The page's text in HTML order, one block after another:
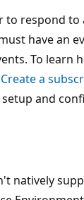
respond to
have an
To learn
Create a
and
natively